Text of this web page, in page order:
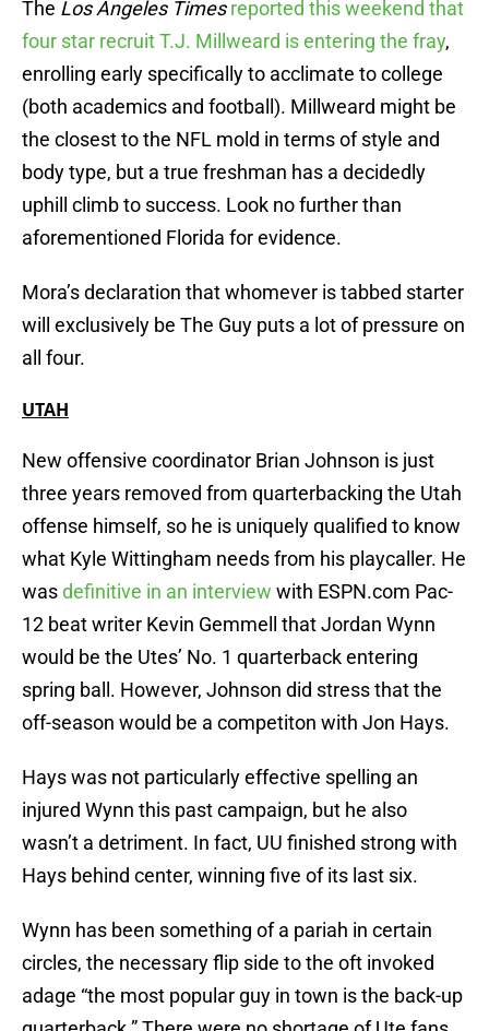
The Los Angeles Times reported this weekend that
four star recruit T.J. Millweard is entering the fray,
enrolling early specifically to acclimate to college
(both academics and football). Millweard might be
the closest to the NFL mold in terms of style and
body type, but a true freshman has a decidedly
uphill climb to success. Look no further than
aforementioned Florida for evidence.
Mora’s declaration that whomever is tabbed starter
will exclusively be The Guy puts a lot of pressure on
all four.
UTAH
New offensive coordinator Brian Johnson is just
three years removed from quarterbacking the Utah
offense himself, so he is uniquely qualified to know
what Kyle Wittingham needs from his playcaller. He
wasdefinitive in an interview with ESPN.com Pac-
12 beat writer Kevin Gemmell that Jordan Wynn
would be the Utes’ No. 1 quarterback entering
spring ball. However, Johnson did stress that the
off-season would be a competiton with Jon Hays.
Hays was not particularly effective spelling an
injured Wynn this past campaign, but he also
wasn’t a detriment. In fact, UU finished strong with
Hays behind center, winning five of its last six.
Wynn has been something of a pariah in certain
circles, the necessary flip side to the oft invoked
adage “the most popular guy in town is the back-up